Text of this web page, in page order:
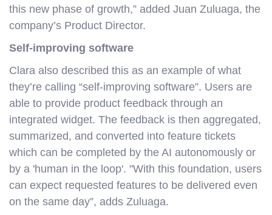
this new phase of growth,” added Juan Zuluaga, the
company’s Product Director.
Self-improving software
Clara also described this as an example of what
they’re calling “self-improving software”. Users are
able to provide product feedback through an
integrated widget. The feedback is then aggregated,
summarized, and converted into feature tickets
which can be completed by the AI autonomously or
by a 'human in the loop'. "With this foundation, users
can expect requested features to be delivered even
on the same day”, adds Zuluaga.